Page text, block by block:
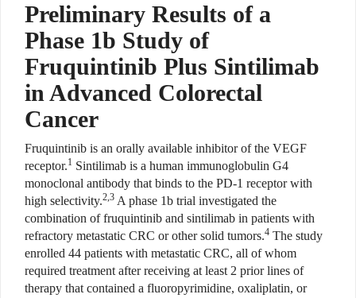
Preliminary Results of a
Phase 1b Study of
Fruquintinib Plus Sintilimab
in Advanced Colorectal
Cancer
Fruquintinib is an orally available inhibitor of the VEGF
receptor.1 Sintilimab is a human immunoglobulin G4
monoclonal antibody that binds to the PD-1 receptor with
high selectivity.2,3 A phase 1b trial investigated the
combination of fruquintinib and sintilimab in patients with
refractory metastatic CRC or other solid tumors.4 The study
enrolled 44 patients with metastatic CRC, all of whom
required treatment after receiving at least 2 prior lines of
therapy that contained a fluoropyrimidine, oxaliplatin, or